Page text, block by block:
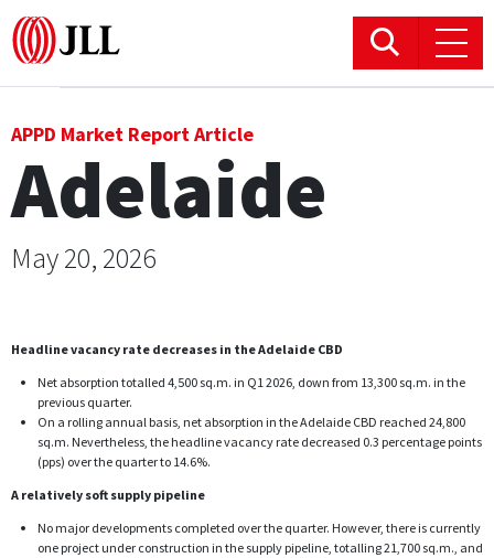
Logistics & Industrial
Residential
Research commentary
APPD Market Report Article
Adelaide
May 20, 2026
Headline vacancy rate decreases in the Adelaide CBD
Net absorption totalled 4,500 sq.m. in Q1 2026, down from 13,300 sq.m. in the
previous quarter.
On a rolling annual basis, net absorption in the Adelaide CBD reached 24,800
sq.m. Nevertheless, the headline vacancy rate decreased 0.3 percentage points
(pps) over the quarter to 14.6%.
A relatively soft supply pipeline
No major developments completed over the quarter. However, there is currently
one project under construction in the supply pipeline, totalling 21,700 sq.m., and